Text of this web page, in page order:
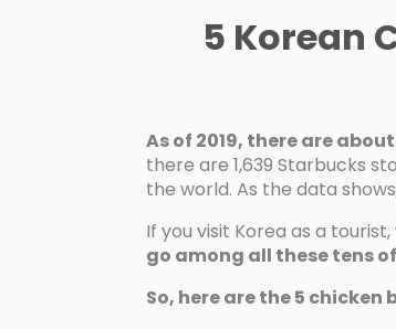
5 Korean
As of 2019, there are
there are 1,639 Starbucks
the world. As the data
If you visit Korea as a
go among all these tens
So, here are the 5